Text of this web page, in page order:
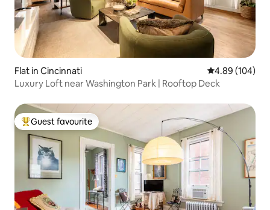
Flat in Cincinnati 4.89 out of 5
4.89 (104)
Luxury Loft near Washington Park | Rooftop Deck
Top guest favourite
Guest favourite